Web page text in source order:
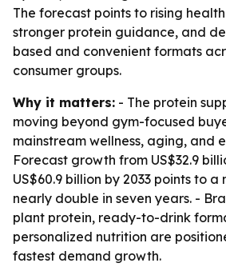
The forecast points to rising
stronger protein guidance, and
based and convenient formats
consumer groups.
Why it matters: - The protein
moving beyond gym-focused
mainstream wellness, aging, and
Forecast growth from US$32.9
US$60.9 billion by 2033 points to
nearly double in seven years. -
plant protein, ready-to-drink
personalized nutrition are
fastest demand growth.